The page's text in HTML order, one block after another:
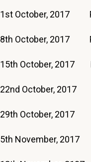
1st October, 2017
8th October, 2017
15th October,
22nd October, 2017
29th October,
5th November,